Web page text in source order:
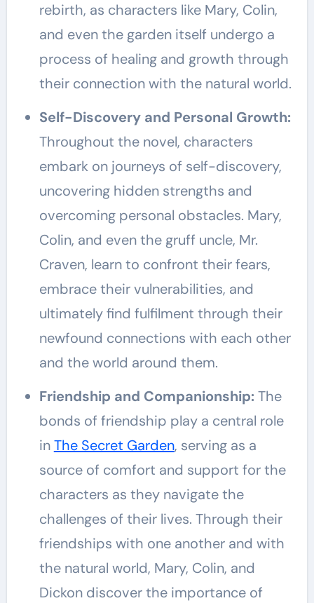
rebirth, as characters like Mary, Colin,
and even the garden itself undergo a
process of healing and growth through
their connection with the natural world.
Self-Discovery and Personal Growth:
Throughout the novel, characters
embark on journeys of self-discovery,
uncovering hidden strengths and
overcoming personal obstacles. Mary,
Colin, and even the gruff uncle, Mr.
Craven, learn to confront their fears,
embrace their vulnerabilities, and
ultimately find fulfilment through their
newfound connections with each other
and the world around them.
Friendship and Companionship: The
bonds of friendship play a central role
inThe Secret Garden, serving as a
source of comfort and support for the
characters as they navigate the
challenges of their lives. Through their
friendships with one another and with
the natural world, Mary, Colin, and
Dickon discover the importance of